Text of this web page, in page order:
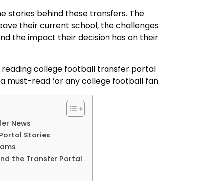
stories behind these transfers. The
their current school, the challenges
the impact their decision has on their
reading college football transfer portal
must-read for any college football fan.
News
Stories
the Transfer Portal